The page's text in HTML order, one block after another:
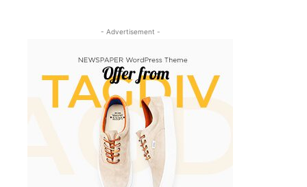
- Advertisement -